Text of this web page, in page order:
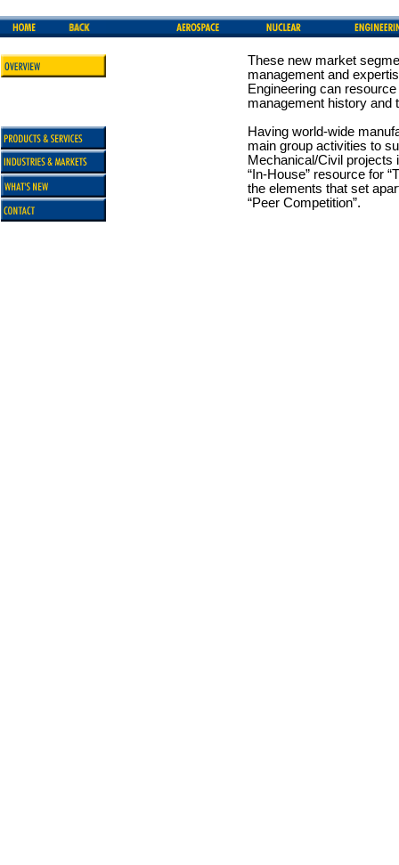
These new market
management and
Engineering can
management history and
Having world-wide
main group activities to
Mechanical/Civil projects
“In-House” resource for
the elements that set
“Peer Competition”.